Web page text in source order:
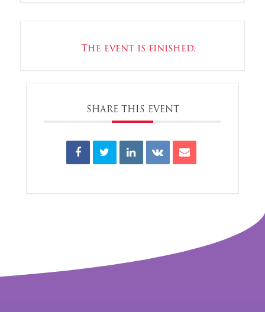
The event is finished.
SHARE THIS EVENT